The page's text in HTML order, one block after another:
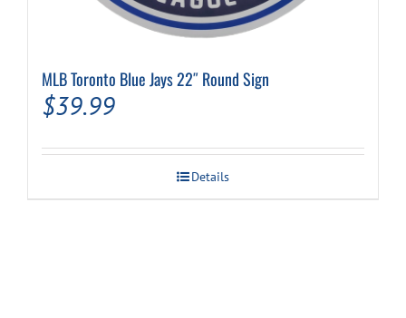
MLB Toronto Blue Jays 22″ Round Sign
$39.99
Details